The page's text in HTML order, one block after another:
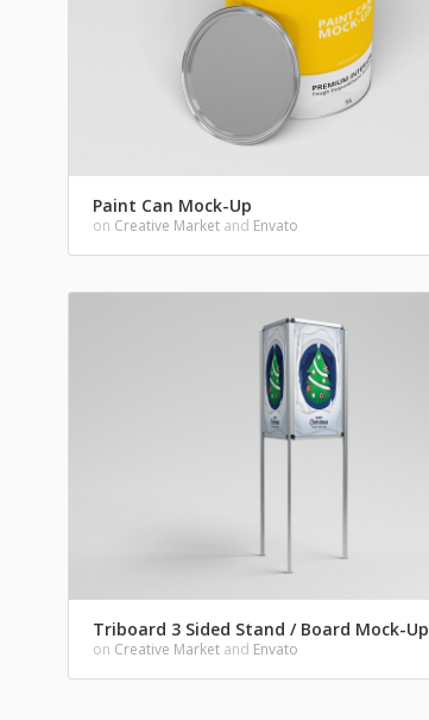
Paint Can Mock-Up
on Creative Market and Envato
Triboard 3 Sided Stand / Board Mock-Up
on Creative Market and Envato